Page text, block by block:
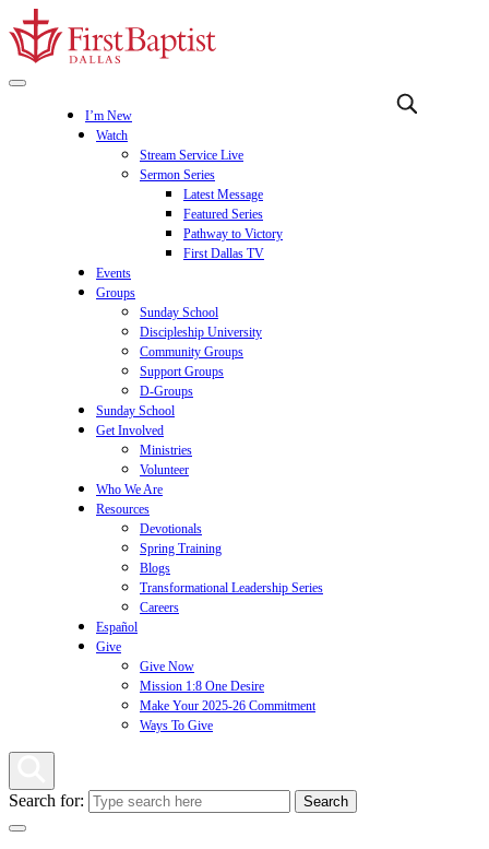
I’m New
Watch
Stream Service Live
Sermon Series
Latest Message
Featured Series
Pathway to Victory
First Dallas TV
Events
Groups
Sunday School
Discipleship University
Community Groups
Support Groups
D-Groups
Sunday School
Get Involved
Ministries
Volunteer
Who We Are
Resources
Devotionals
Spring Training
Blogs
Transformational Leadership Series
Careers
Español
Give
Give Now
Mission 1:8 One Desire
Make Your 2025-26 Commitment
Ways To Give
Search for: